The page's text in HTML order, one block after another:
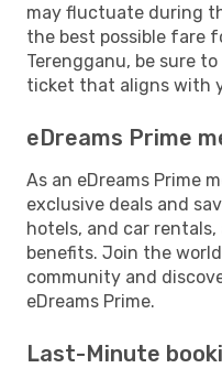
may fluctuate during
the best possible fare
Terengganu, be sure
ticket that aligns with
eDreams Prime
As an eDreams Prime
exclusive deals and
hotels, and car
benefits. Join the
community and
eDreams Prime.
Last-Minute